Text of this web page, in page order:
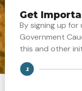
Get
By signing up
Government
this and other
1